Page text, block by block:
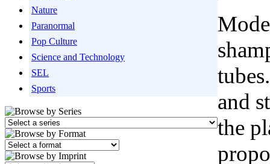
Nature
Paranormal
Pop Culture
Science and Technology
SEL
Sports
and
the